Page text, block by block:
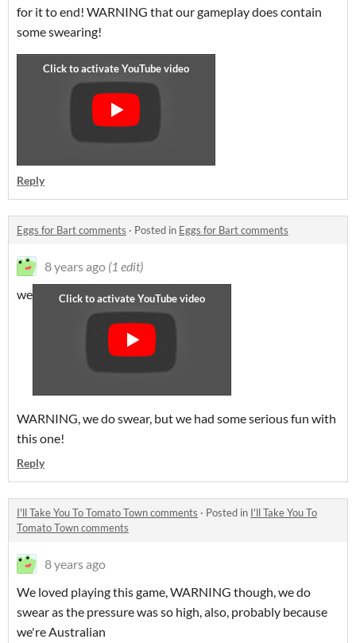
for it to end! WARNING that our gameplay does contain
some swearing!
Reply
Eggs for Bart comments · Posted in Eggs for Bart comments
8 years ago (1 edit)
we
WARNING, we do swear, but we had some serious fun with
this one!
Reply
I'll Take You To Tomato Town comments · Posted in I'll Take You To
Tomato Town comments
8 years ago
We loved playing this game, WARNING though, we do
swear as the pressure was so high, also, probably because
we're Australian